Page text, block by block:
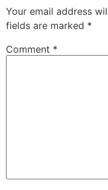
Your email address
fields are marked *
Comment *